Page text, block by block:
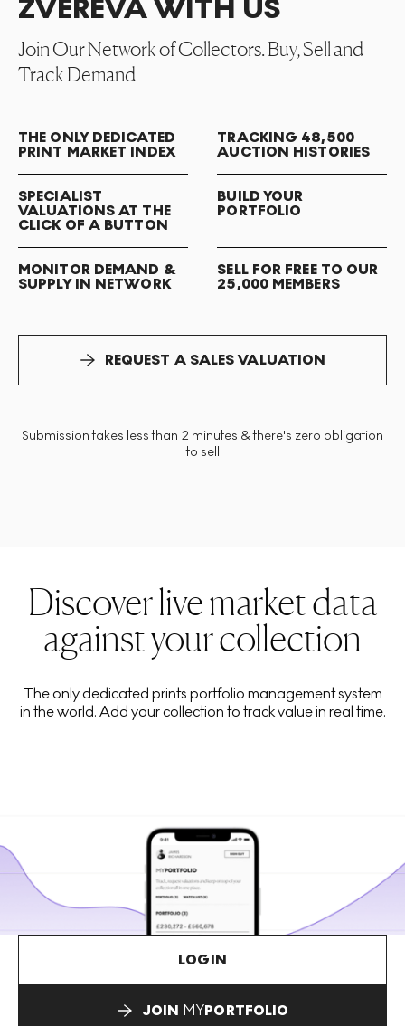
ZVEREVA WITH US
Join Our Network of Collectors. Buy, Sell and
Track Demand
THE ONLY DEDICATED
PRINT MARKET INDEX
TRACKING 48,500
AUCTION HISTORIES
SPECIALIST
VALUATIONS AT THE
CLICK OF A BUTTON
BUILD YOUR
PORTFOLIO
MONITOR DEMAND &
SUPPLY IN NETWORK
SELL FOR FREE TO OUR
25,000 MEMBERS
REQUEST A SALES VALUATION
Submission takes less than 2 minutes & there's zero obligation
to sell
Discover live market data
against your collection
The only dedicated prints portfolio management system
in the world. Add your collection to track value in real time.
LOGIN
JOIN MYPORTFOLIO